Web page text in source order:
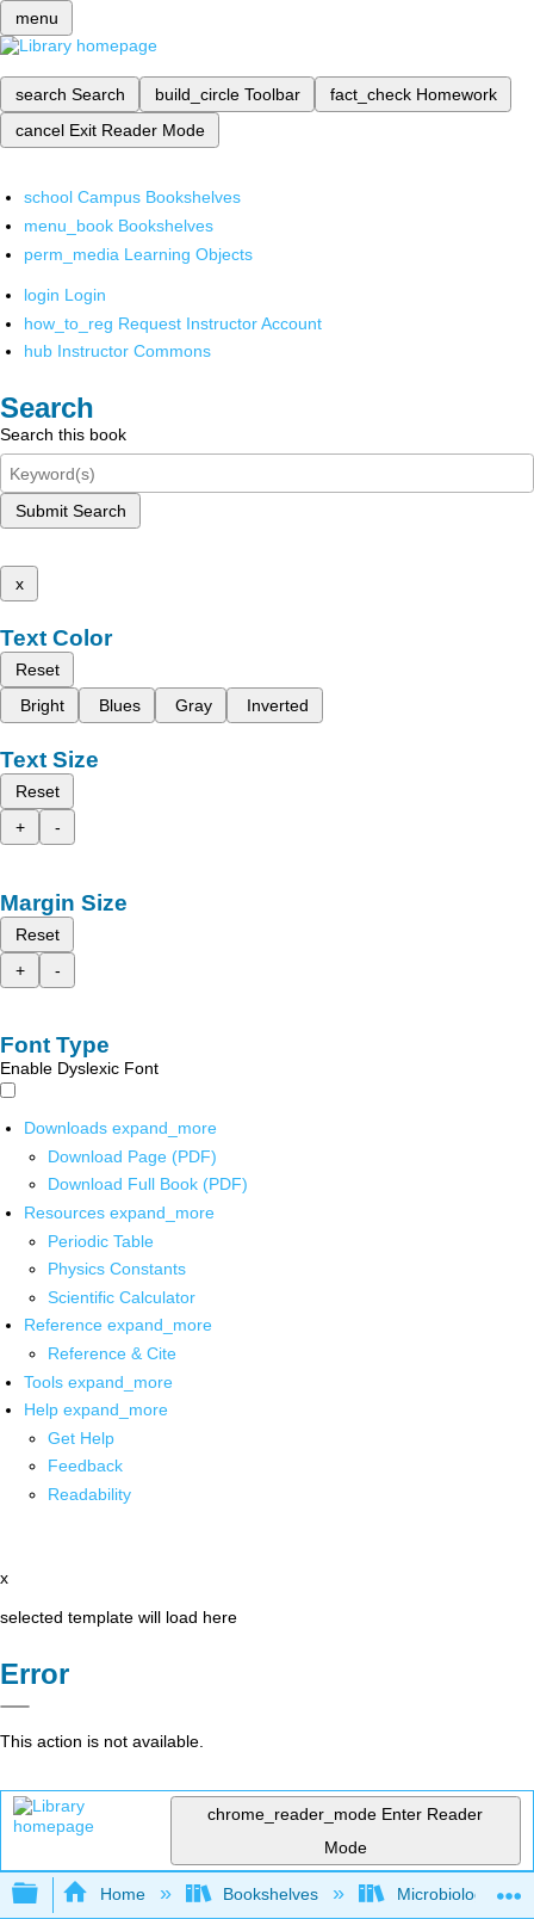
menu
search Search build_circle Toolbar fact_check Homework
cancel Exit Reader Mode
school Campus Bookshelves
menu_book Bookshelves
perm_media Learning Objects
login Login
how_to_reg Request Instructor Account
hub Instructor Commons
Search
Search this book
Submit Search
x
Text Color
Reset
Bright
Blues Gray Inverted
Text Size
Reset
+
-
Margin Size
Reset
+
-
Font Type
Enable Dyslexic Font
Downloads expand_more
Download Page (PDF)
Download Full Book (PDF)
Resources expand_more
Periodic Table
Physics Constants
Scientific Calculator
Reference expand_more
Reference & Cite
Tools expand_more
Help expand_more
Get Help
Feedback
Readability
x
selected template will load here
Error
This action is not available.
chrome_reader_mode Enter Reader
Mode
Expand/collapse global hierarchy
Home Bookshelves Microbiology